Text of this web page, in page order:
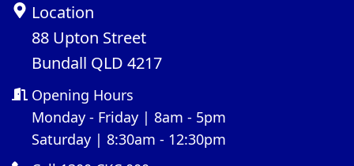
Location
88 Upton Street
Bundall QLD 4217
Opening Hours
Monday - Friday | 8am - 5pm
Saturday | 8:30am - 12:30pm